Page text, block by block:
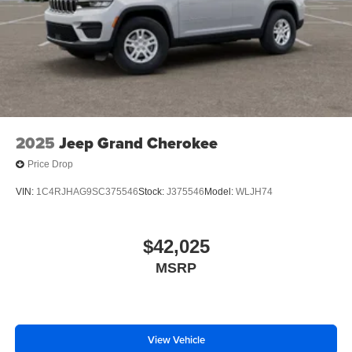
purchase.**
2025 Jeep Grand Cherokee
Price Drop
VIN: 1C4RJHAG9SC375546Stock: J375546 Model: WLJH74
$42,025
MSRP
View Vehicle